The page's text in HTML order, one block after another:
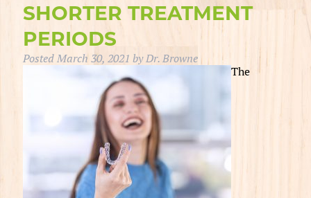
SHORTER TREATMENT
PERIODS
PostedMarch 30, 2021 byDr. Browne
The